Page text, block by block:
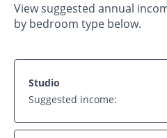
View suggested annual
by bedroom type below.
Studio
Suggested income: